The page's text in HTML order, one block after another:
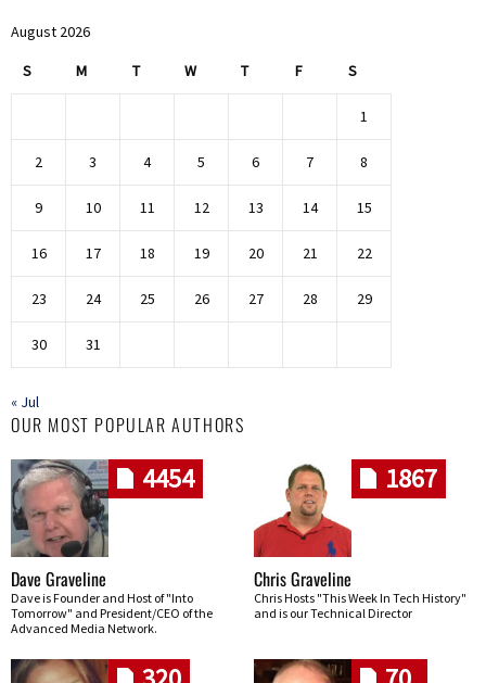
August 2026
S M T W T F S
1
2 3 4 5 6 7 8
9 10 11 12 13 14 15
16 17 18 19 20 21 22
23 24 25 26 27 28 29
30 31
« Jul
OUR MOST POPULAR AUTHORS
4454
Dave Graveline
Dave is Founder and Host of "Into
Tomorrow" and President/CEO of the
Advanced Media Network.
1867
Chris Graveline
Chris Hosts "This Week In Tech History"
and is our Technical Director